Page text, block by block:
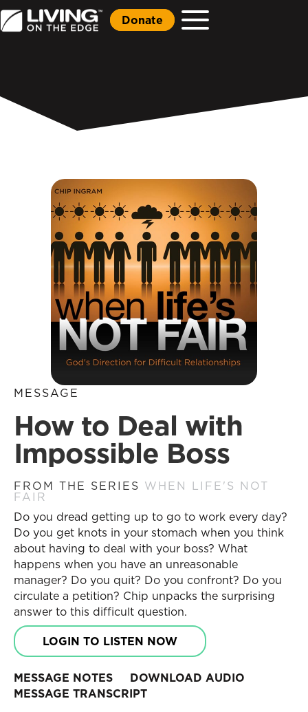
Donate
MESSAGE
How to Deal with
Impossible Boss
FROM THE SERIES WHEN LIFE'S NOT
FAIR
Do you dread getting up to go to work every day?
Do you get knots in your stomach when you think
about having to deal with your boss? What
happens when you have an unreasonable
manager? Do you quit? Do you confront? Do you
circulate a petition? Chip unpacks the surprising
answer to this difficult question.
LOGIN TO LISTEN NOW
MESSAGE NOTES
DOWNLOAD AUDIO
MESSAGE TRANSCRIPT